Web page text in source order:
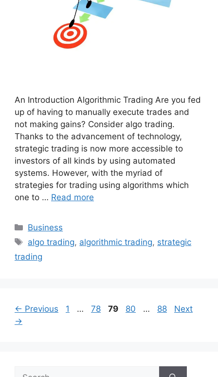
An Introduction Algorithmic Trading Are you fed
up of having to manually execute trades and
not making gains? Consider algo trading.
Thanks to the advancement of technology,
strategic trading is now more accessible to
investors of all kinds by using automated
systems. However, with the myriad of
strategies for trading using algorithms which
one to … Read more
Categories
Business
Tags
algo trading, algorithmic trading, strategic
trading
← Previous Page
1 … Page
78 Page
79 Page
80 … Page
88
Next
→